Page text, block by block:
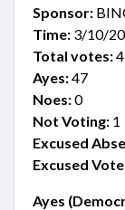
Sponsor:
Time: 3/10/
Total votes:
Ayes:47
Noes:0
Not Voting: 1
Excused
Excused
Ayes